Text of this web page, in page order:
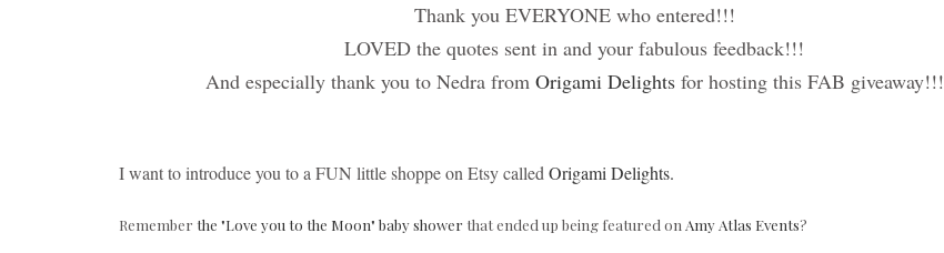
Thank you EVERYONE who entered!!!
LOVED the quotes sent in and your fabulous feedback!!!
And especially thank you to Nedra from Origami Delightsfor hosting this FAB giveaway!!!
I want to introduce you to a FUN little shoppe on Etsy called Origami Delights.
Remember the "Love you to the Moon" baby shower that ended up being featured on Amy Atlas Events?